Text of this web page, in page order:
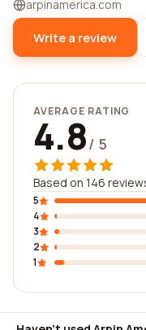
arpinamerica.com
Write a review
AVERAGE RATING
4.8/ 5
Based on 146
5
4
3
2
1